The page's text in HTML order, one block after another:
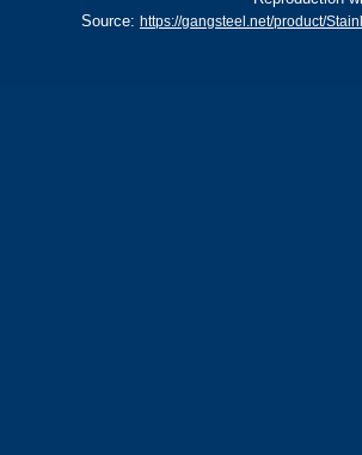
Source: https://gangsteel.net/product/